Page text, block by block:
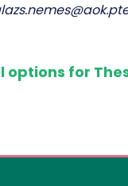
options for